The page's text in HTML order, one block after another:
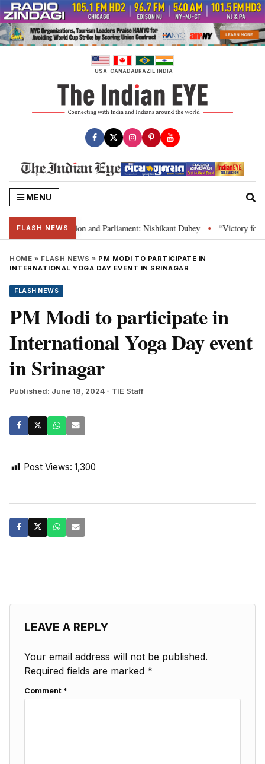
Skip
to
content
USA CANADABRAZIL INDIA
MENU
FLASH NEWS
laws, Constitution and Parliament: Nishikant Dubey • “Victory for
HOME » FLASH NEWS » PM MODI TO PARTICIPATE IN
INTERNATIONAL YOGA DAY EVENT IN SRINAGAR
FLASH NEWS
PM Modi to participate in
International Yoga Day event
in Srinagar
Published: June 18, 2024 - TIE Staff
Post Views: 1,300
LEAVE A REPLY
Your email address will not be published.
Required fields are marked *
Comment *